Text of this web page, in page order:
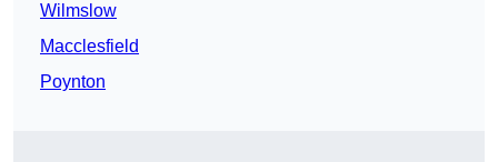
Wilmslow
Macclesfield
Poynton